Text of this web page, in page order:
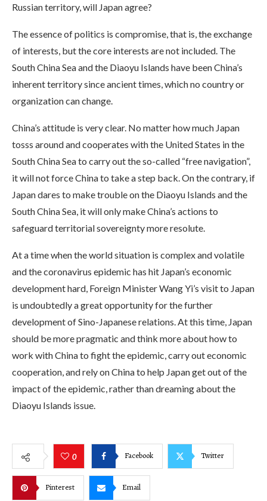
Russian territory, will Japan agree?
The essence of politics is compromise, that is, the exchange
of interests, but the core interests are not included. The
South China Sea and the Diaoyu Islands have been China’s
inherent territory since ancient times, which no country or
organization can change.
China’s attitude is very clear. No matter how much Japan
tosss around and cooperates with the United States in the
South China Sea to carry out the so-called “free navigation”,
it will not force China to take a step back. On the contrary, if
Japan dares to make trouble on the Diaoyu Islands and the
South China Sea, it will only make China’s actions to
safeguard territorial sovereignty more resolute.
At a time when the world situation is complex and volatile
and the coronavirus epidemic has hit Japan’s economic
development hard, Foreign Minister Wang Yi’s visit to Japan
is undoubtedly a great opportunity for the further
development of Sino-Japanese relations. At this time, Japan
should be more pragmatic and think more about how to
work with China to fight the epidemic, carry out economic
cooperation, and rely on China to help Japan get out of the
impact of the epidemic, rather than dreaming about the
Diaoyu Islands issue.
0 Facebook Twitter
Pinterest Email